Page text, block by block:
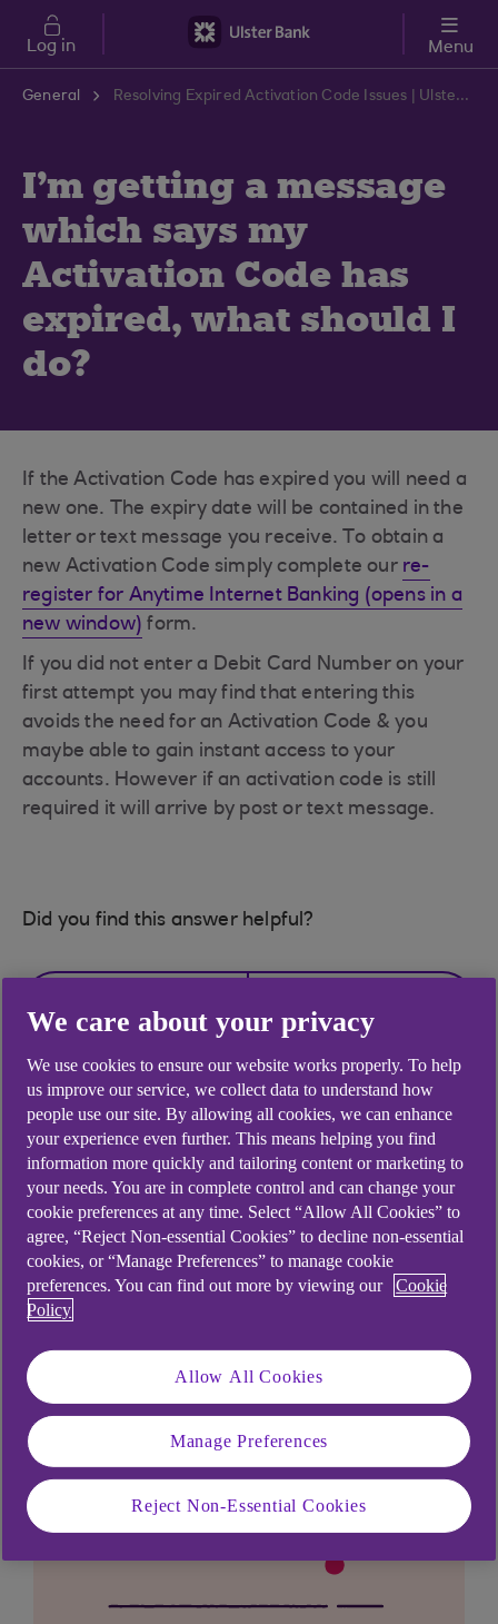
Skip to main content
Log in Menu
General Resolving Expired Activation Code Issues | Ulster Bank Support Centre
I'm getting a message
which says my
Activation Code has
expired, what should I
do?
If the Activation Code has expired you will need a
new one. The expiry date will be contained in the
letter or text message you receive. To obtain a
new Activation Code simply complete our re-
register for Anytime Internet Banking (opens in a
new window) form.
If you did not enter a Debit Card Number on your
first attempt you may find that entering this
avoids the need for an Activation Code & you
maybe able to gain instant access to your
accounts. However if an activation code is still
required it will arrive by post or text message.
Did you find this answer helpful?
Didn't find what you were
looking for?
We care about your privacy
We use cookies to ensure our website works properly. To help
us improve our service, we collect data to understand how
people use our site. By allowing all cookies, we can enhance
your experience even further. This means helping you find
information more quickly and tailoring content or marketing to
your needs. You are in complete control and can change your
cookie preferences at any time. Select “Allow All Cookies” to
agree, “Reject Non-essential Cookies” to decline non-essential
cookies, or “Manage Preferences” to manage cookie
preferences. You can find out more by viewing our
Cookie
Policy
Allow All Cookies
Manage Preferences
Reject Non-Essential Cookies